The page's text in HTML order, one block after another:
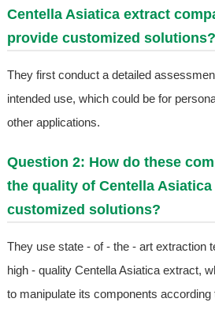
Centella Asiatica extract
provide customized solutions?
They first conduct a detailed
intended use, which could be for
other applications.
Question 2: How do these
the quality of Centella
customized solutions?
They use state - of - the - art extraction
high - quality Centella Asiatica extract,
to manipulate its components